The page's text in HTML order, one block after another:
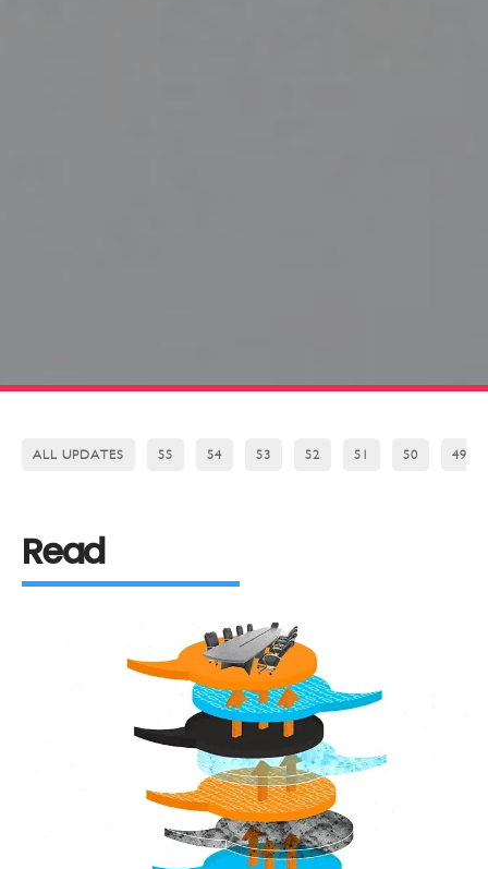
ALL UPDATES 55 54 53 52 51 50 49
Read